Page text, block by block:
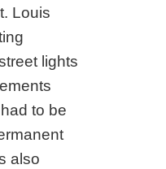
Louis
lights
to be
also